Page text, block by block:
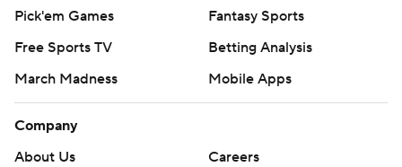
Pick'em Games
Fantasy Sports
Free Sports TV
Betting Analysis
March Madness
Mobile Apps
Company
About Us
Careers